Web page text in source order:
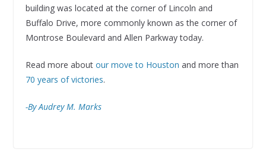
building was located at the corner of Lincoln and
Buffalo Drive, more commonly known as the corner of
Montrose Boulevard and Allen Parkway today.
Read more about our move to Houston and more than
70 years of victories.
-By Audrey M. Marks